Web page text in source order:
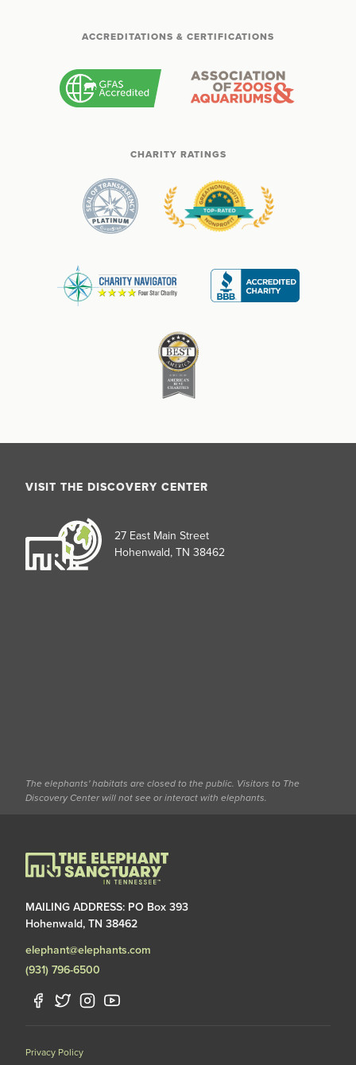
ACCREDITATIONS & CERTIFICATIONS
CHARITY RATINGS
MAILING ADDRESS: PO Box 393
Hohenwald, TN 38462
elephant@elephants.com
(931) 796-6500
Privacy Policy
VISIT THE DISCOVERY CENTER
27 East Main Street
Hohenwald, TN 38462
The elephants' habitats are closed to the public. Visitors to The
Discovery Center will not see or interact with elephants.